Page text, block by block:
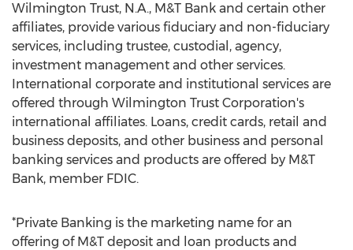
Wilmington Trust, N.A., M&T Bank and certain other
affiliates, provide various fiduciary and non-fiduciary
services, including trustee, custodial, agency,
investment management and other services.
International corporate and institutional services are
offered through Wilmington Trust Corporation's
international affiliates. Loans, credit cards, retail and
business deposits, and other business and personal
banking services and products are offered by M&T
Bank, member FDIC.
*Private Banking is the marketing name for an
offering of M&T deposit and loan products and